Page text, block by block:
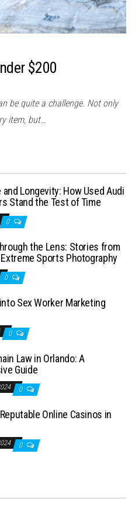
$200
be quite a challenge. Not only
item, but…
Longevity: How Used Audi
Stand the Test of Time
0
the Lens: Stories from
Sports Photography
0
Sex Worker Marketing
0
Law in Orlando: A
Guide
0
Online Casinos in
0